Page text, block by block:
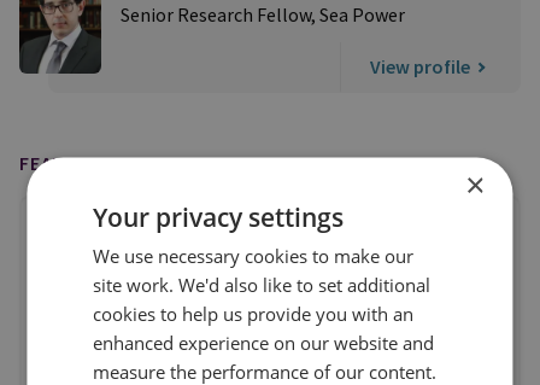
Senior Research Fellow, Sea Power
View profile
FEATURED IN
×
Your privacy settings
We use necessary cookies to make our
site work. We'd also like to set additional
cookies to help us provide you with an
enhanced experience on our website and
measure the performance of our content.